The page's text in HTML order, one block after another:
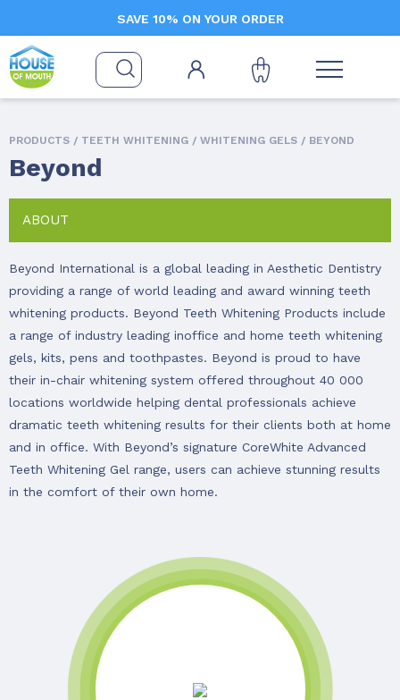
SAVE 10% ON YOUR ORDER
PRODUCTS / TEETH WHITENING / WHITENING GELS / BEYOND
Beyond
ABOUT
Beyond International is a global leading in Aesthetic Dentistry
providing a range of world leading and award winning teeth
whitening products. Beyond Teeth Whitening Products include
a range of industry leading inoffice and home teeth whitening
gels, kits, pens and toothpastes. Beyond is proud to have
their in-chair whitening system offered throughout 40 000
locations worldwide helping dental professionals achieve
dramatic teeth whitening results for their clients both at home
and in office. With Beyond’s signature CoreWhite Advanced
Teeth Whitening Gel range, users can achieve stunning results
in the comfort of their own home.